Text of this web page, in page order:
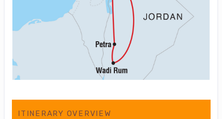
ITINERARY OVERVIEW